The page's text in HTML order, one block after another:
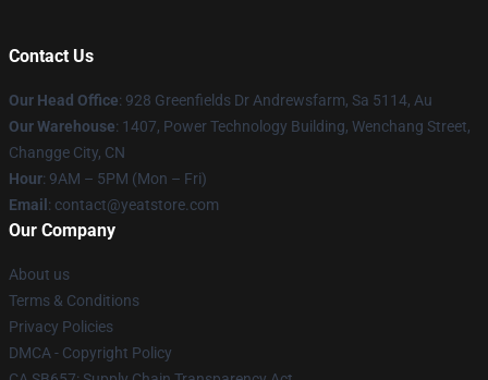
Contact Us
Our Head Office: 928 Greenfields Dr Andrewsfarm, Sa 5114, Au
Our Warehouse: 1407, Power Technology Building, Wenchang Street,
Changge City, CN
Hour: 9AM – 5PM (Mon – Fri)
Email : contact@yeatstore.com
Our Company
About us
Terms & Conditions
Privacy Policies
DMCA - Copyright Policy